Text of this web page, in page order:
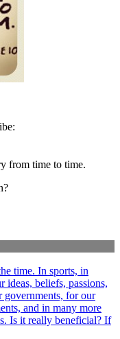
from time to time.
time. In sports, in
ideas, beliefs, passions,
governments, for our
and in many more
Is it really beneficial? If